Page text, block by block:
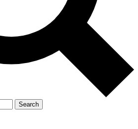
Search